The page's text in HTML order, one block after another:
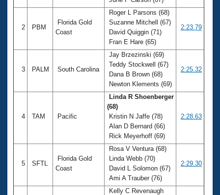
2 PBM
Florida Gold
Coast
Roger L Parsons (68)
Suzanne Mitchell (67)
David Quiggin (71)
Fran E Hare (65)
2:23.79
3 PALM South Carolina
Jay Brzezinski (69)
Teddy Stockwell (67)
Dana B Brown (68)
Newton Klements (69)
2:25.32
4 TAM Pacific
Linda R Shoenberger
(68)
Kristin N Jaffe (78)
Alan D Bernard (66)
Rick Meyerhoff (69)
2:28.63
5 SFTL
Florida Gold
Coast
Rosa V Ventura (68)
Linda Webb (70)
David L Solomon (67)
Ami A Trauber (76)
2:29.30
Kelly C Revenaugh